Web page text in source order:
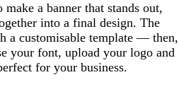
a banner that stands out,
into a final design. The
a customisable template — then,
your font, upload your logo and
for your business.